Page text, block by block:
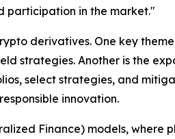
participation in the market."
derivatives. One key
strategies. Another is the
select strategies, and
innovation.
Finance) models, where